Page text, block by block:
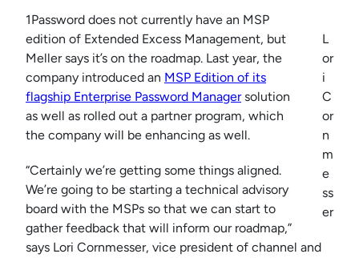
L
or
i
C
or
n
m
e
ss
er
1Password does not currently have an MSP
edition of Extended Excess Management, but
Meller says it’s on the roadmap. Last year, the
company introduced an MSP Edition of its
flagship Enterprise Password Managersolution
as well as rolled out a partner program, which
the company will be enhancing as well.
“Certainly we’re getting some things aligned.
We’re going to be starting a technical advisory
board with the MSPs so that we can start to
gather feedback that will inform our roadmap,”
says Lori Cornmesser, vice president of channel and